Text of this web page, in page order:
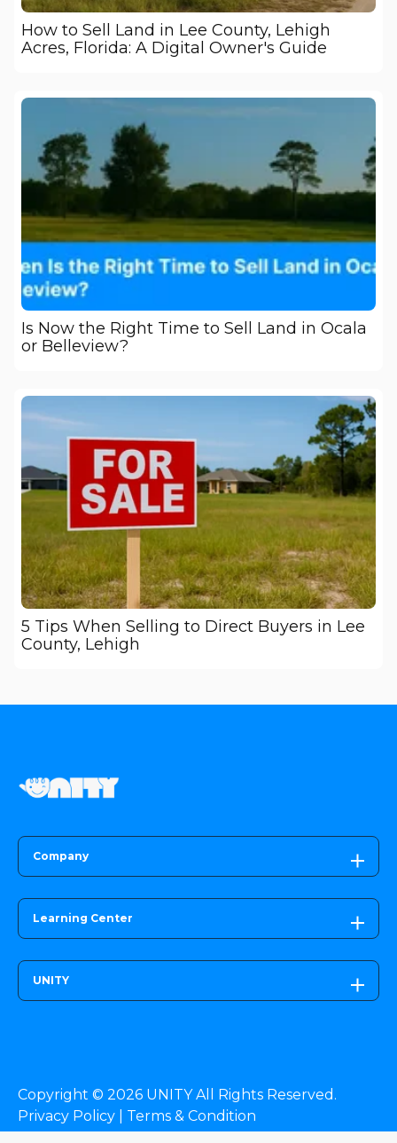
How to Sell Land in Lee County, Lehigh
Acres, Florida: A Digital Owner's Guide
Is Now the Right Time to Sell Land in Ocala
or Belleview?
5 Tips When Selling to Direct Buyers in Lee
County, Lehigh
Company
Learning Center
UNITY
Copyright © 2026 UNITY All Rights Reserved.
Privacy Policy | Terms & Condition